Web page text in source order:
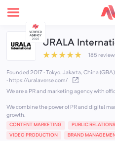
URALA
★★★★★ 185
Founded 2017 · Tokyo, Jakarta, China
· https://uralaverse.com/
We are a PR and marketing agency with
We combine the power of PR and digital
growth.
CONTENT MARKETING PUBLIC RELATIONS
VIDEO PRODUCTION BRAND